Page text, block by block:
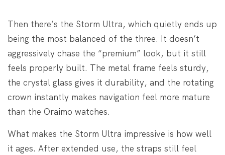
Then there’s the Storm Ultra, which quietly ends up
being the most balanced of the three. It doesn’t
aggressively chase the “premium” look, but it still
feels properly built. The metal frame feels sturdy,
the crystal glass gives it durability, and the rotating
crown instantly makes navigation feel more mature
than the Oraimo watches.
What makes the Storm Ultra impressive is how well
it ages. After extended use, the straps still feel